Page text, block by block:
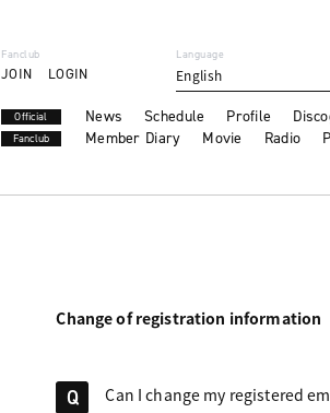
Fanclub
JOIN LOGIN
Language
English
Official News Schedule Profile
Fanclub Member Diary Movie Radio
Change of registration information
Q Can I change my registered